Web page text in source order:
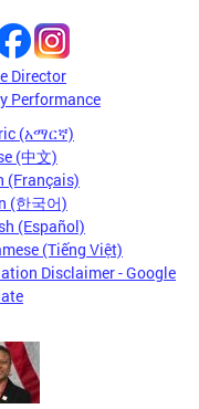
Director
Performance
(አማርኛ)
(中文)
(Français)
(한국어)
(Español)
(Tiếng Việt)
Disclaimer - Google